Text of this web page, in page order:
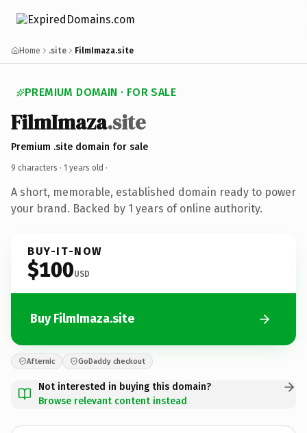
Home .site FilmImaza.site
PREMIUM DOMAIN · FOR SALE
FilmImaza.site
Premium .site domain for sale
9 characters · 1 years old ·
A short, memorable, established domain ready to power
your brand. Backed by 1 years of online authority.
BUY-IT-NOW
$100USD
Buy FilmImaza.site
Afternic GoDaddy checkout
Not interested in buying this domain?
Browse relevant content instead